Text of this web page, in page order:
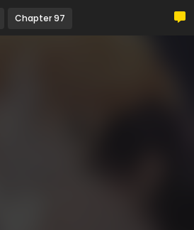
Chapter 97